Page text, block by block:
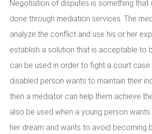
Negotiation of disputes is something that
done through mediation services. The
analyze the conflict and use his or her
establish a solution that is acceptable to
can be used in order to fight a court
disabled person wants to maintain their
then a mediator can help them achieve
also be used when a young person
her dream and wants to avoid becoming